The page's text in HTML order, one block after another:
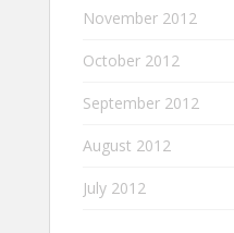
November 2012
October 2012
September 2012
August 2012
July 2012